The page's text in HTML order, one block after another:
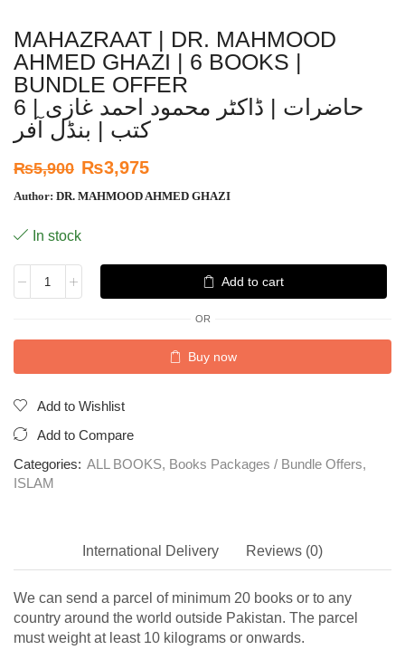
MAHAZRAAT | DR. MAHMOOD
AHMED GHAZI | 6 BOOKS |
BUNDLE OFFER
حاضرات | ڈاکٹر محمود احمد غازی | 6
کتب | بنڈل آفر
₨5,900 ₨3,975
Author: DR. MAHMOOD AHMED GHAZI
In stock
Add to cart
OR
Buy now
Add to Wishlist
Add to Compare
Categories: ALL BOOKS, Books Packages / Bundle Offers,
ISLAM
International Delivery Reviews (0)
We can send a parcel of minimum 20 books or to any
country around the world outside Pakistan. The parcel
must weight at least 10 kilograms or onwards.